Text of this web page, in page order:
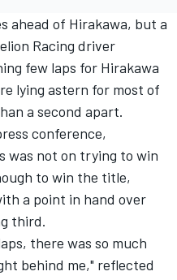
ahead of Hirakawa, but a
Racing driver
few laps for Hirakawa
lying astern for most of
a second apart.
conference,
was not on trying to win
to win the title,
a point in hand over
third.
there was so much
behind me," reflected